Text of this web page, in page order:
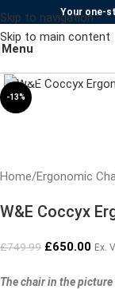
Skip to navigation
Skip to main content
Your one-
Menu
-13%
Home/Ergonomic
W&E Coccyx
£749.99 £650.00 Ex.
The chair in the